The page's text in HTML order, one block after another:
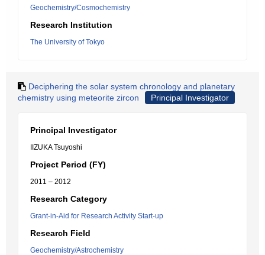
Geochemistry/Cosmochemistry
Research Institution
The University of Tokyo
Deciphering the solar system chronology and planetary
chemistry using meteorite zircon
Principal Investigator
Principal Investigator
IIZUKA Tsuyoshi
Project Period (FY)
2011 – 2012
Research Category
Grant-in-Aid for Research Activity Start-up
Research Field
Geochemistry/Astrochemistry